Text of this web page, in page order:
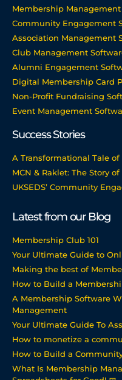
Membership
Community Engagement
Association Management
Club Management
Alumni Engagement
Digital Membership Card
Non-Profit Fundraising
Event Management
Success Stories
A Transformational Tale of
MCN & Raklet: The Story
UKSEDS’ Community
Latest from our Blog
Membership Club 101
Your Ultimate Guide to
Making the best of
How to Build a
A Membership Software
Management
Your Ultimate Guide To
How to monetize a
How to Build a
What Is Membership